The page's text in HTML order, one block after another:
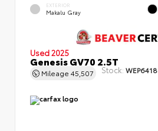
EXTERIOR
Makalu Gray
Used 2025
Genesis GV70 2.5T
Mileage 45,507 Stock: WEP6418